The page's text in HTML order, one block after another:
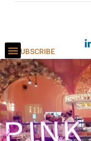
SUBSCRIBE